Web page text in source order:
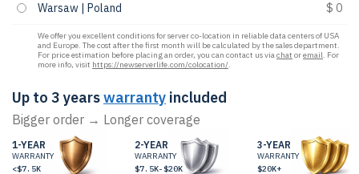
Warsaw | Poland
$ 0
We offer you excellent conditions for server co-location in reliable data centers of USA
and Europe. The cost after the first month will be calculated by the sales department.
For price estimation before placing an order, you can contact us viachat oremail. For
more info, visit https://newserverlife.com/colocation/.
Up to 3 yearswarranty included
Bigger order → Longer coverage
1-YEAR
WARRANTY
<$7.5K
2-YEAR
WARRANTY
$7.5K-$20K
3-YEAR
WARRANTY
$20K+